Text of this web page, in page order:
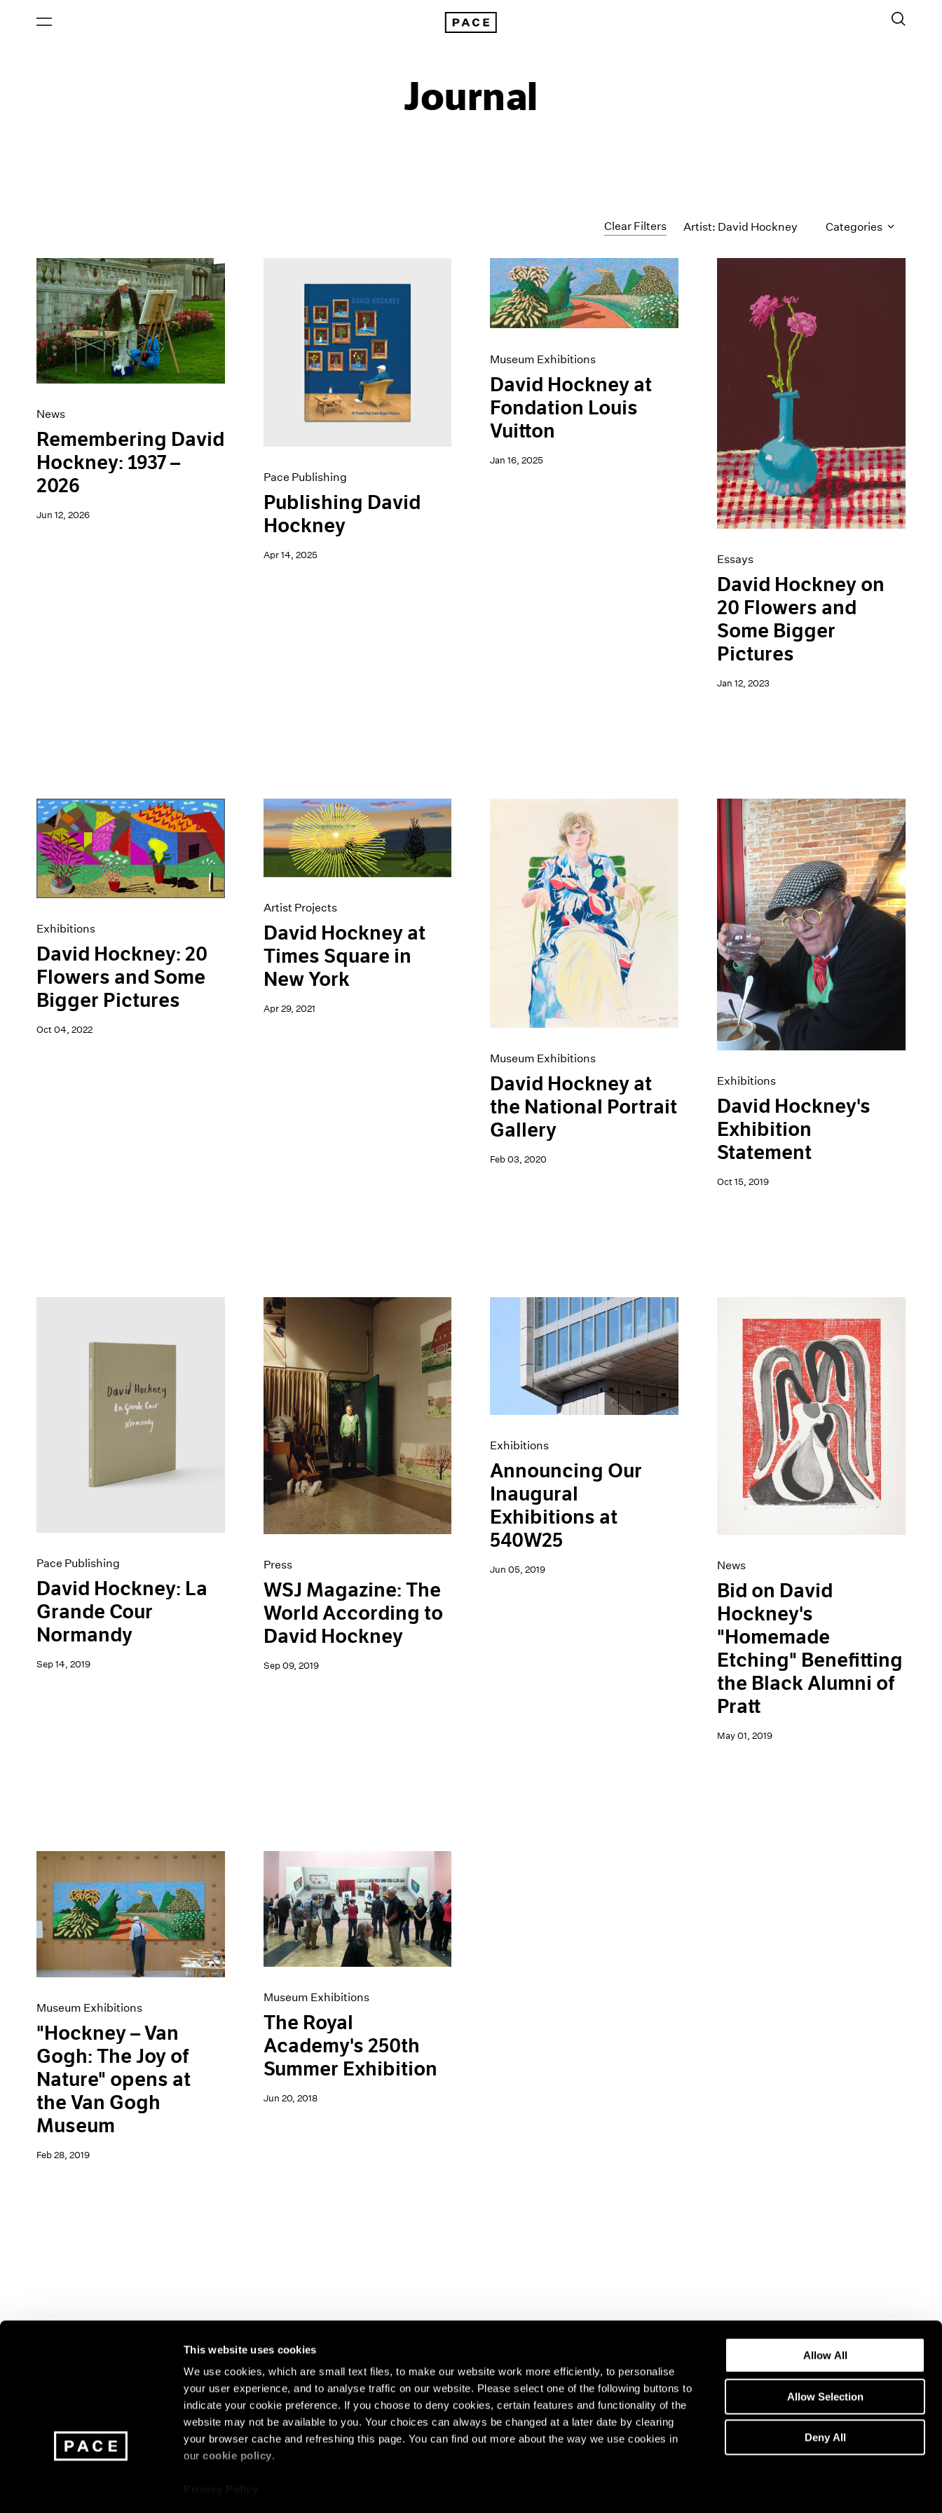
This website uses cookies
We use cookies, which are small text files, to make our website work more efficiently, to personalise
your user experience, and to analyse traffic on our website. Please select one of the following buttons to
indicate your cookie preference. If you choose to deny cookies, certain features and functionality of the
website may not be available to you. Your choices can always be changed at a later date by clearing
your browser cache and refreshing this page. You can find out more about the way we use cookies in
ourcookie policy.
Allow All
Allow Selection
Deny All
Journal
Clear Filters Artist: David Hockney Categories
All Categories
Art Fairs
Artist Projects
Content
Essays
Events
Exhibitions
Films
Museum Exhibitions
News
Pace Live
Pace Publishing
Press
News
Remembering David
Hockney: 1937 –
2026
Jun 12, 2026
Pace Publishing
Publishing David
Hockney
Apr 14, 2025
Museum Exhibitions
David Hockney at
Fondation Louis
Vuitton
Jan 16, 2025
Essays
David Hockney on
20 Flowers and
Some Bigger
Pictures
Jan 12, 2023
Exhibitions
David Hockney: 20
Flowers and Some
Bigger Pictures
Oct 04, 2022
Artist Projects
David Hockney at
Times Square in
New York
Apr 29, 2021
Museum Exhibitions
David Hockney at
the National Portrait
Gallery
Feb 03, 2020
Exhibitions
David Hockney's
Exhibition
Statement
Oct 15, 2019
Pace Publishing
David Hockney: La
Grande Cour
Normandy
Sep 14, 2019
Press
WSJ Magazine: The
World According to
David Hockney
Sep 09, 2019
Exhibitions
Announcing Our
Inaugural
Exhibitions at
540W25
Jun 05, 2019 News
Bid on David
Hockney's
"Homemade
Etching" Benefitting
the Black Alumni of
Pratt
May 01, 2019
Museum Exhibitions
"Hockney – Van
Gogh: The Joy of
Nature" opens at
the Van Gogh
Museum
Feb 28, 2019
Museum Exhibitions
The Royal
Academy's 250th
Summer Exhibition
Jun 20, 2018
Join our mailing list for updates about our artists,
exhibitions, events, and more.